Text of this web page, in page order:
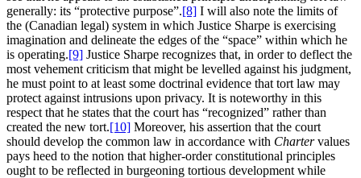
generally: its “protective purpose”.[8] I will also note the limits of
the (Canadian legal) system in which Justice Sharpe is exercising
imagination and delineate the edges of the “space” within which he
is operating.[9] Justice Sharpe recognizes that, in order to deflect the
most vehement criticism that might be levelled against his judgment,
he must point to at least some doctrinal evidence that tort law may
protect against intrusions upon privacy. It is noteworthy in this
respect that he states that the court has “recognized” rather than
created the new tort.[10] Moreover, his assertion that the court
should develop the common law in accordance with Chartervalues
pays heed to the notion that higher-order constitutional principles
ought to be reflected in burgeoning tortious development while